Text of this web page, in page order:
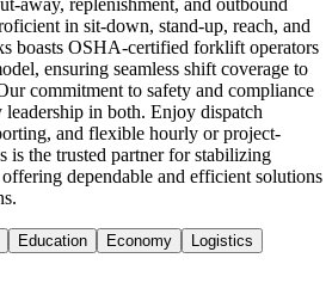
in sit-down, stand-up, reach, and
boasts OSHA-certified forklift operators
ensuring seamless shift coverage to
commitment to safety and compliance
in both. Enjoy dispatch
and flexible hourly or project-
is the trusted partner for stabilizing
dependable and efficient solutions
Education Economy Logistics